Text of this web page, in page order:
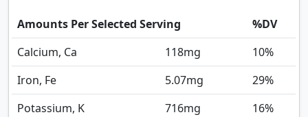
Amounts Per Selected Serving
%DV
Calcium, Ca
118mg
10%
Iron, Fe
5.07mg
29%
Potassium, K
716mg
16%